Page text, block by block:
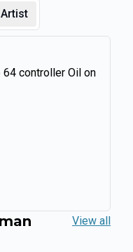
controller Oil on
View all